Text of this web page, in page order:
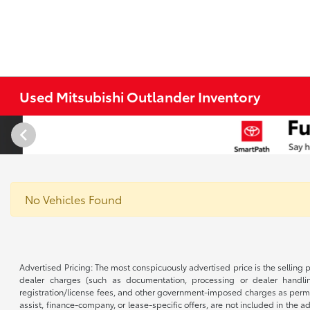
Used Mitsubishi Outlander Inventory
No Vehicles Found
Advertised Pricing: The most conspicuously advertised price is the
dealer charges (such as documentation, processing or dealer
registration/license fees, and other government-imposed charges as
assist, finance-company, or lease-specific offers, are not included in the